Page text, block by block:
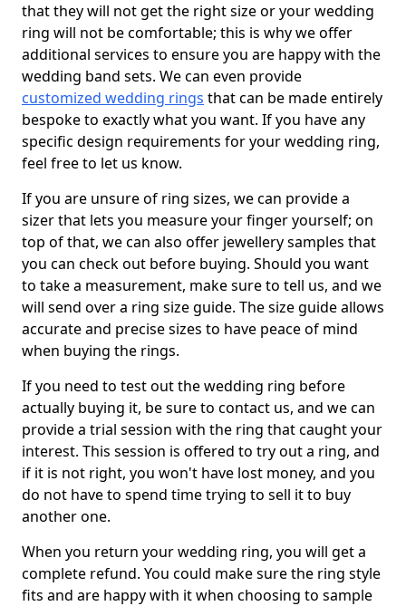
that they will not get the right size or your wedding
ring will not be comfortable; this is why we offer
additional services to ensure you are happy with the
wedding band sets. We can even provide
customized wedding rings that can be made entirely
bespoke to exactly what you want. If you have any
specific design requirements for your wedding ring,
feel free to let us know.
If you are unsure of ring sizes, we can provide a
sizer that lets you measure your finger yourself; on
top of that, we can also offer jewellery samples that
you can check out before buying. Should you want
to take a measurement, make sure to tell us, and we
will send over a ring size guide. The size guide allows
accurate and precise sizes to have peace of mind
when buying the rings.
If you need to test out the wedding ring before
actually buying it, be sure to contact us, and we can
provide a trial session with the ring that caught your
interest. This session is offered to try out a ring, and
if it is not right, you won't have lost money, and you
do not have to spend time trying to sell it to buy
another one.
When you return your wedding ring, you will get a
complete refund. You could make sure the ring style
fits and are happy with it when choosing to sample